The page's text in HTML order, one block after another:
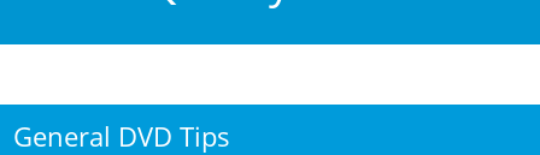
General DVD Tips